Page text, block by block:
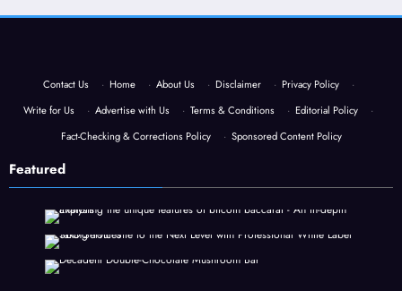
Contact Us · Home · About Us · Disclaimer · Privacy Policy
·
Write for Us
· Advertise with Us · Terms & Conditions · Editorial Policy
·
Fact-Checking & Corrections Policy
· Sponsored Content Policy
Featured